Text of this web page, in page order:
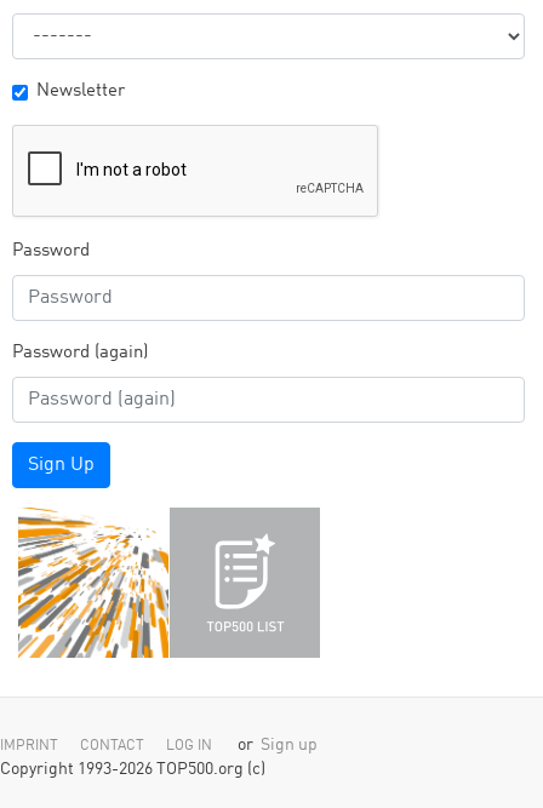
Newsletter
Password
Password (again)
Sign Up
IMPRINT CONTACT LOG IN or Sign up
Copyright 1993-2026 TOP500.org (c)